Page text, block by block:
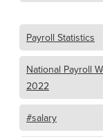
Payroll Statistics
National Payroll
2022
#salary